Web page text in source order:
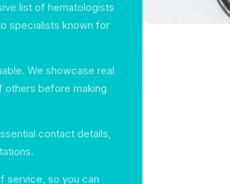
list of hematologists
specialists known for
We showcase real
others before making
contact details,
service, so you can